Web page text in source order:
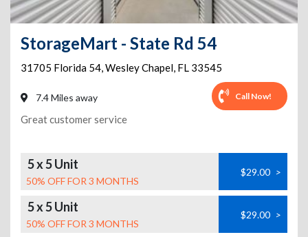
StorageMart - State Rd 54
31705 Florida 54,Wesley Chapel, FL 33545
7.4 Miles away Call Now!
Great customer service
5 x 5 Unit
50% OFF FOR 3 MONTHS
$29.00 >
5 x 5 Unit
50% OFF FOR 3 MONTHS
$29.00 >